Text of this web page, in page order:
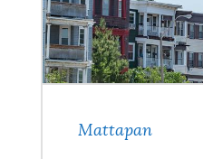
Mattapan